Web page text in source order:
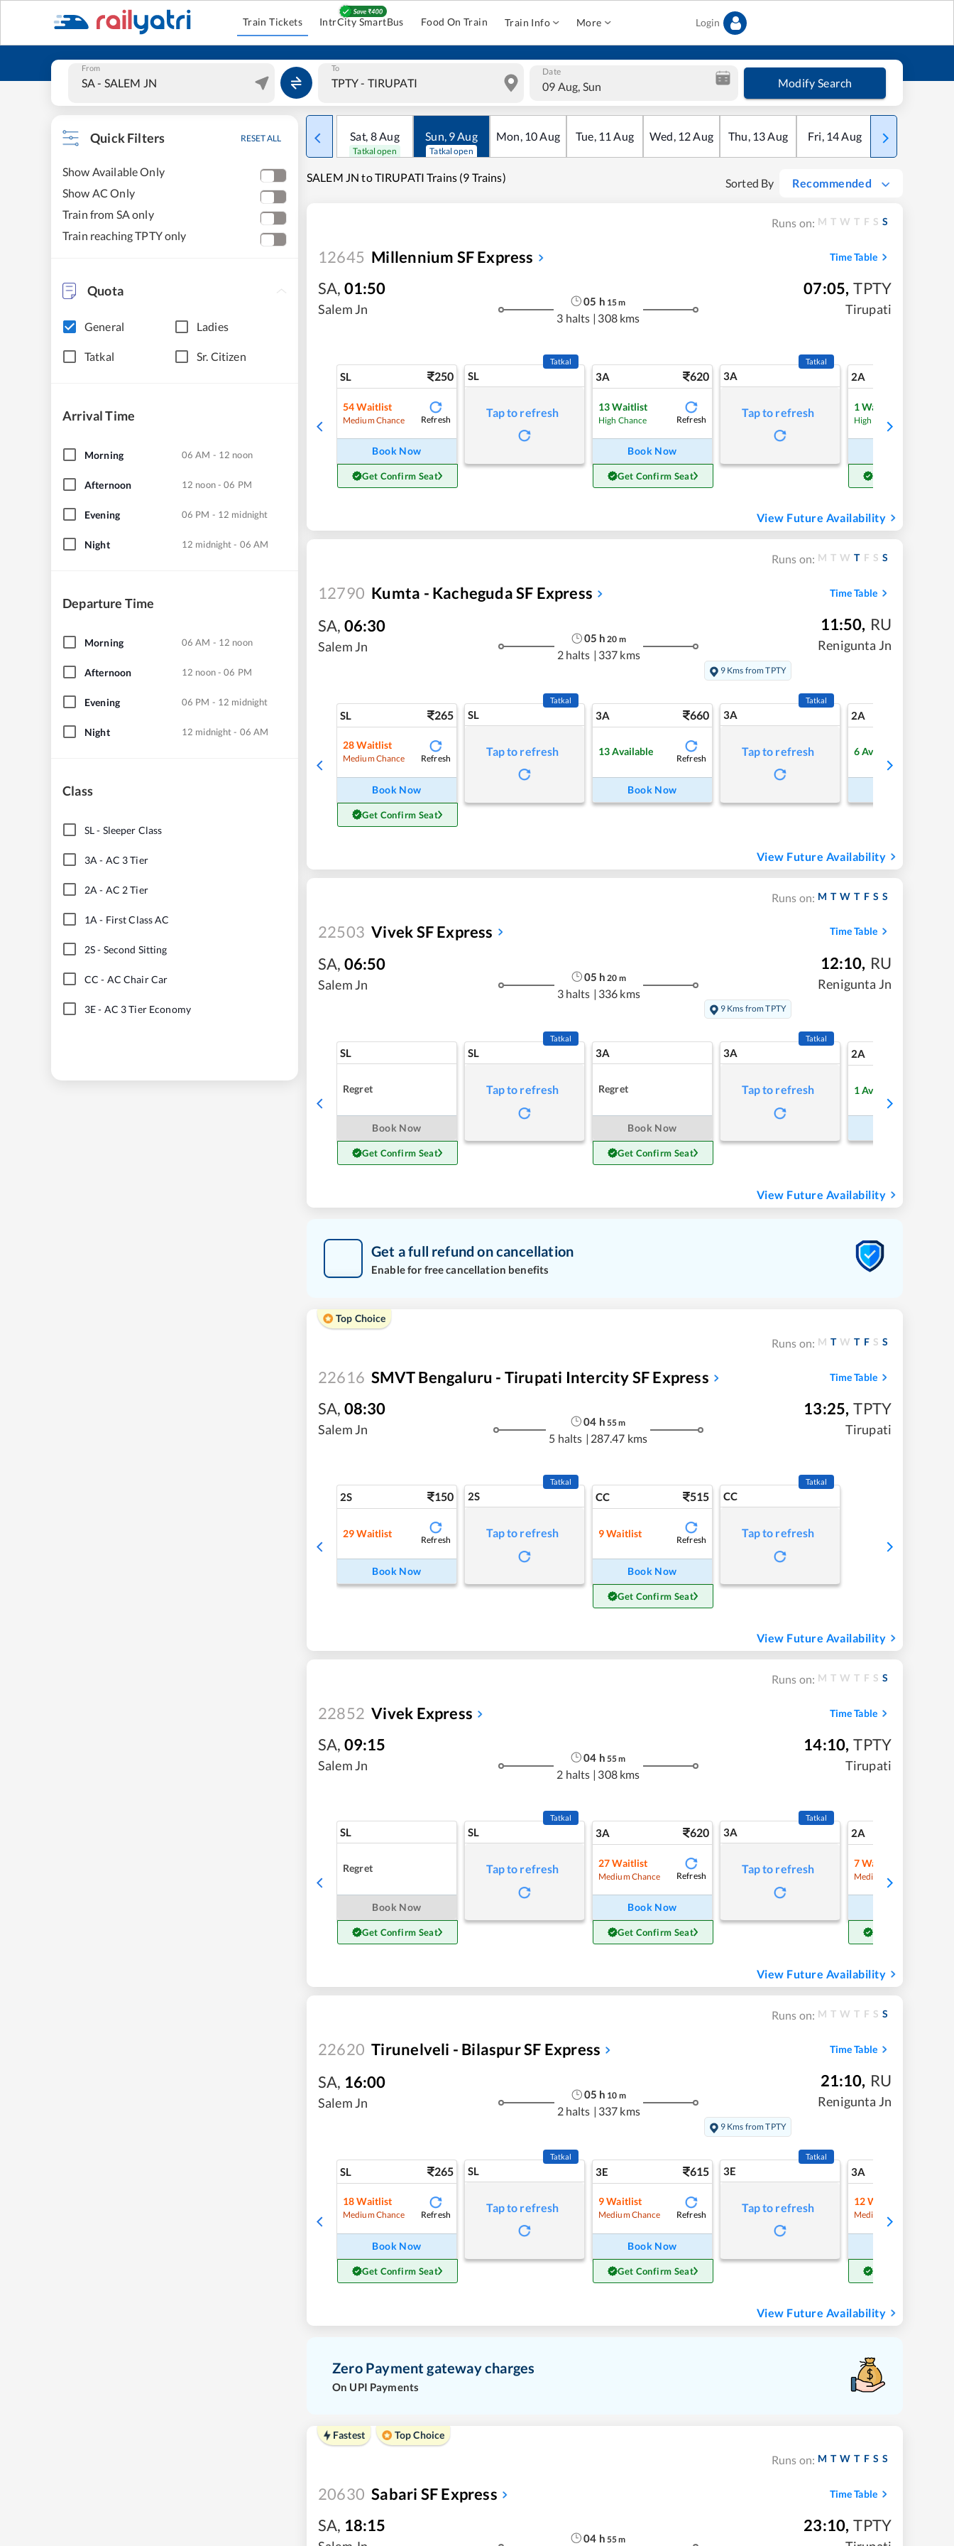
Train Tickets IntrCity SmartBus Food On Train Train Info More Login
From To Date
09 Aug, Sun Modify Search
Quick Filters RESET ALL
Show Available Only
Show AC Only
Train from SA only
Train reaching TPTY only
Quota
General Ladies
Tatkal Sr. Citizen
Arrival Time
Morning 06 AM - 12 noon
Afternoon 12 noon - 06 PM
Evening 06 PM - 12 midnight
Night 12 midnight - 06 AM
Departure Time
Morning 06 AM - 12 noon
Afternoon 12 noon - 06 PM
Evening 06 PM - 12 midnight
Night 12 midnight - 06 AM
Class
SL- Sleeper Class
3A - AC 3 Tier
2A - AC 2 Tier
1A - First Class AC
2S- Second Sitting
CC - AC Chair Car
3E- AC 3 Tier Economy
Sat, 8Aug
Tatkal open
Sun, 9Aug
Tatkal open
Mon, 10Aug Tue, 11 Aug Wed, 12Aug Thu, 13Aug Fri, 14Aug Sat
SALEM JN to TIRUPATI Trains (9 Trains) Sorted By Recommended
Runs on: M T W T F S S
12645 Millennium SF Express Time Table
SA, 01:50
Salem Jn
05 h 15m
3 halts | 308 kms
07:05, TPTY
Tirupati
SL 250
54 Waitlist
Medium Chance Refresh
Book Now
Get Confirm Seat
SL
Tatkal
Tap to refresh
3A 620
13 Waitlist
High Chance Refresh
Book Now
Get Confirm Seat
3A
Tatkal
Tap to refresh
2A
1Waitlist
High Chance
View Future Availability
Runs on: M T W T F S S
12790 Kumta - Kacheguda SF Express Time Table
SA, 06:30
Salem Jn
05 h 20 m
2 halts | 337 kms
11:50, RU
Renigunta Jn
9 Kms from TPTY
SL 265
28 Waitlist
Medium Chance Refresh
Book Now
Get Confirm Seat
SL
Tatkal
Tap to refresh
3A 660
13 Available
Refresh
Book Now
3A
Tatkal
Tap to refresh
2A
6Available
View Future Availability
Runs on: M T W T F S S
22503 Vivek SF Express Time Table
SA, 06:50
Salem Jn
05 h 20 m
3 halts | 336 kms
12:10, RU
Renigunta Jn
9 Kms from TPTY
SL
Regret
Book Now
Get Confirm Seat
SL
Tatkal
Tap to refresh
3A
Regret
Book Now
Get Confirm Seat
3A
Tatkal
Tap to refresh
2A
1Available
View Future Availability
Get a full refund on cancellation
Enable for free cancellation benefits
Top Choice
Runs on: M T W T F S S
22616 SMVT Bengaluru - Tirupati Intercity SF Express Time Table
SA, 08:30
Salem Jn
04 h 55m
5 halts | 287.47 kms
13:25, TPTY
Tirupati
2S 150
29 Waitlist
Refresh
Book Now
2S
Tatkal
Tap to refresh
CC 515
9Waitlist
Refresh
Book Now
Get Confirm Seat
CC
Tatkal
Tap to refresh
View Future Availability
Runs on: M T W T F S S
22852 Vivek Express Time Table
SA, 09:15
Salem Jn
04 h 55m
2 halts | 308 kms
14:10, TPTY
Tirupati
SL
Regret
Book Now
Get Confirm Seat
SL
Tatkal
Tap to refresh
3A 620
27 Waitlist
Medium Chance Refresh
Book Now
Get Confirm Seat
3A
Tatkal
Tap to refresh
2A
7Waitlist
Medium Chance
View Future Availability
Runs on: M T W T F S S
22620 Tirunelveli - Bilaspur SF Express Time Table
SA, 16:00
Salem Jn
05 h 10 m
2 halts | 337 kms
21:10, RU
Renigunta Jn
9 Kms from TPTY
SL 265
18 Waitlist
Medium Chance Refresh
Book Now
Get Confirm Seat
SL
Tatkal
Tap to refresh
3E 615
9Waitlist
Medium Chance Refresh
Book Now
Get Confirm Seat
3E
Tatkal
Tap to refresh
3A
12 Waitlist
Medium Chance
View Future Availability
Zero Payment gateway charges
On UPI Payments
Fastest Top Choice
Runs on: M T W T F S S
20630 Sabari SF Express Time Table
SA, 18:15
04 h 55m
23:10, TPTY